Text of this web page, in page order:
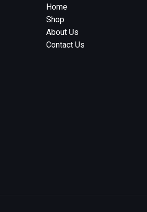
Home
Shop
About Us
Contact Us